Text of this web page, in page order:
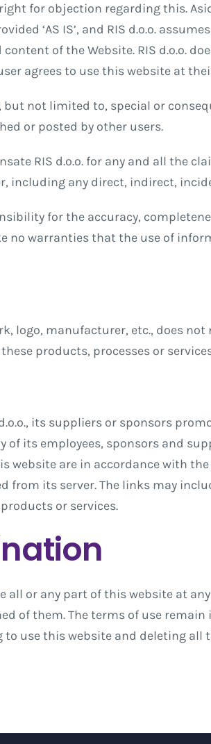
for objection regarding this.
‘AS IS’, and RIS d.o.o.
of the Website. RIS d.o.o.
agrees to use this website at
not limited to, special or
or posted by other users.
RIS d.o.o. for any and all the
including any direct, indirect,
for the accuracy,
no warranties that the use of
logo, manufacturer, etc., does not
products, processes or
its suppliers or sponsors
of its employees, sponsors and
are in accordance with the
from its server. The links may
or services.
all or any part of this website at
of them. The terms of use
to use this website and deleting